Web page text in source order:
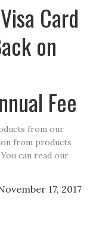
Card
on
Fee
from our
from products
can read our
17, 2017